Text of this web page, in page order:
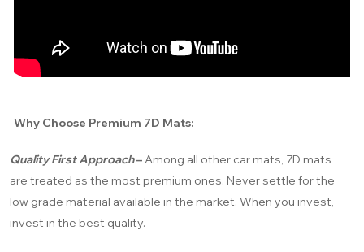
Why Choose Premium 7D Mats:
Quality First Approach–Among all other car mats, 7D mats
are treated as the most premium ones. Never settle for the
low grade material available in the market. When you invest,
invest in the best quality.